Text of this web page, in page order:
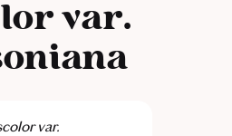
var.
var.